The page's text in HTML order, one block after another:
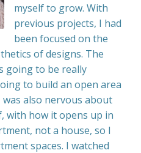
myself to grow. With
previous projects, I had
been focused on the
of designs. The
going to be really
to build an open area
also nervous about
with how it opens up in
not a house, so I
spaces. I watched